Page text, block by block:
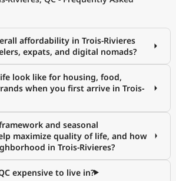
affordability in Trois-Rivieres
expats, and digital nomads?
look like for housing, food,
when you first arrive in Trois-
and seasonal
maximize quality of life, and how
in Trois-Rivieres?
expensive to live in?